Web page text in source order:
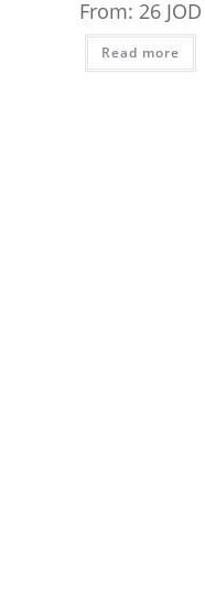
From: 26 JOD
Read more